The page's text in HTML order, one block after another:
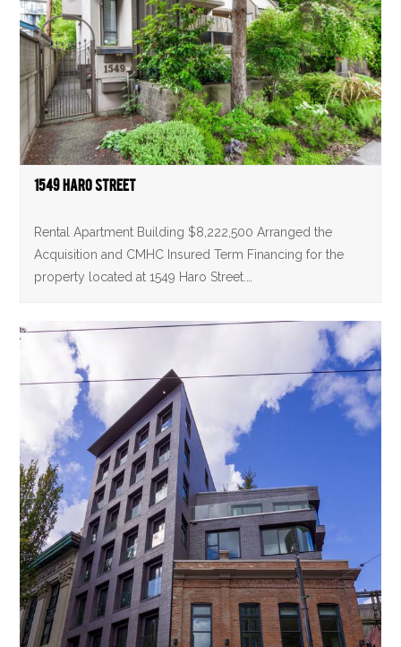
1549 Haro Street
Rental Apartment Building $8,222,500 Arranged the
Acquisition and CMHC Insured Term Financing for the
property located at 1549 Haro Street.…